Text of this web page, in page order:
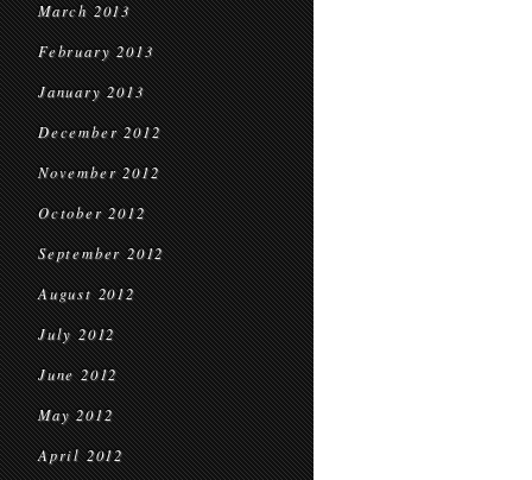
March 2013
February 2013
January 2013
December 2012
November 2012
October 2012
September 2012
August 2012
July 2012
June 2012
May 2012
April 2012